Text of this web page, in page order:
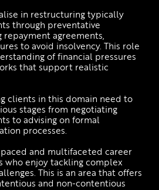
in restructuring typically
through preventative
repayment agreements,
to avoid insolvency. This role
of financial pressures
that support realistic
stages from negotiating
to advising on formal
processes.
who enjoy tackling complex
This is an area that offers
and non-contentious